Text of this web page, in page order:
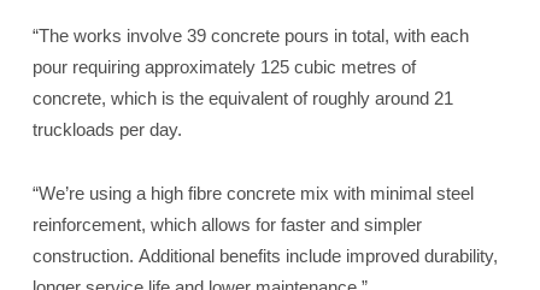
“The works involve 39 concrete pours in total, with each
pour requiring approximately 125 cubic metres of
concrete, which is the equivalent of roughly around 21
truckloads per day.
“We’re using a high fibre concrete mix with minimal steel
reinforcement, which allows for faster and simpler
construction. Additional benefits include improved durability,